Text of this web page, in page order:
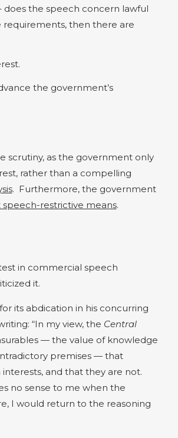
does the speech concern lawful
requirements, then there are
the government’s
scrutiny, as the government only
rather than a compelling
. Furthermore, the government
speech-restrictive means.
in commercial speech
it.
its abdication in his concurring
“In my view, the Central
— the value of knowledge
premises — that
and that they are not.
no sense to me when the
I would return to the reasoning